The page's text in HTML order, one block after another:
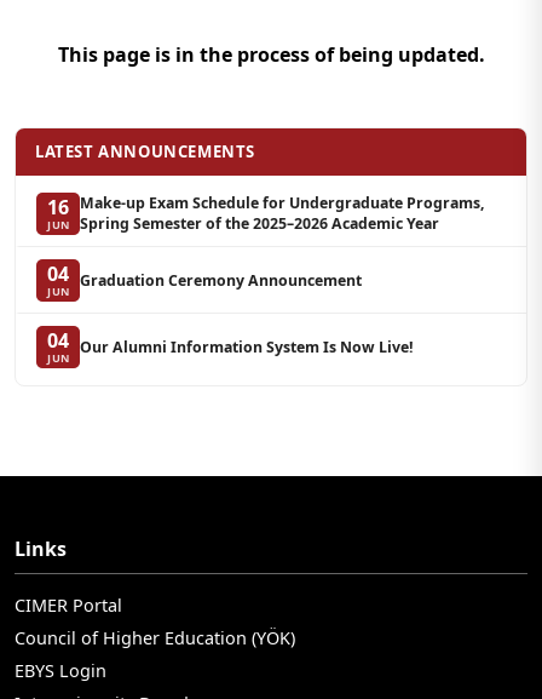
This page is in the process of being updated.
LATEST ANNOUNCEMENTS
16
JUN
Make-up Exam Schedule for Undergraduate Programs,
Spring Semester of the 2025–2026 Academic Year
04
JUN
Graduation Ceremony Announcement
04
JUN
Our Alumni Information System Is Now Live!
Links
CIMER Portal
Council of Higher Education (YÖK)
EBYS Login